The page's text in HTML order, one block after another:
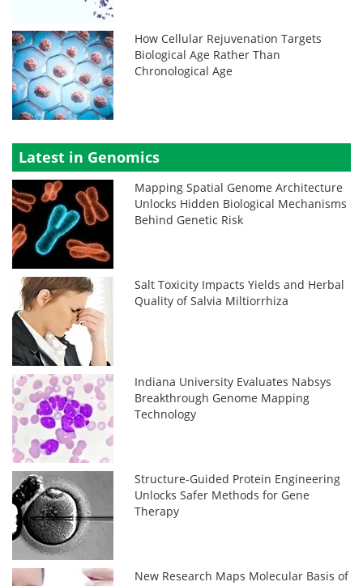
How Cellular Rejuvenation Targets
Biological Age Rather Than
Chronological Age
Latest in Genomics
Mapping Spatial Genome Architecture
Unlocks Hidden Biological Mechanisms
Behind Genetic Risk
Salt Toxicity Impacts Yields and Herbal
Quality of Salvia Miltiorrhiza
Indiana University Evaluates Nabsys
Breakthrough Genome Mapping
Technology
Structure-Guided Protein Engineering
Unlocks Safer Methods for Gene
Therapy
New Research Maps Molecular Basis of